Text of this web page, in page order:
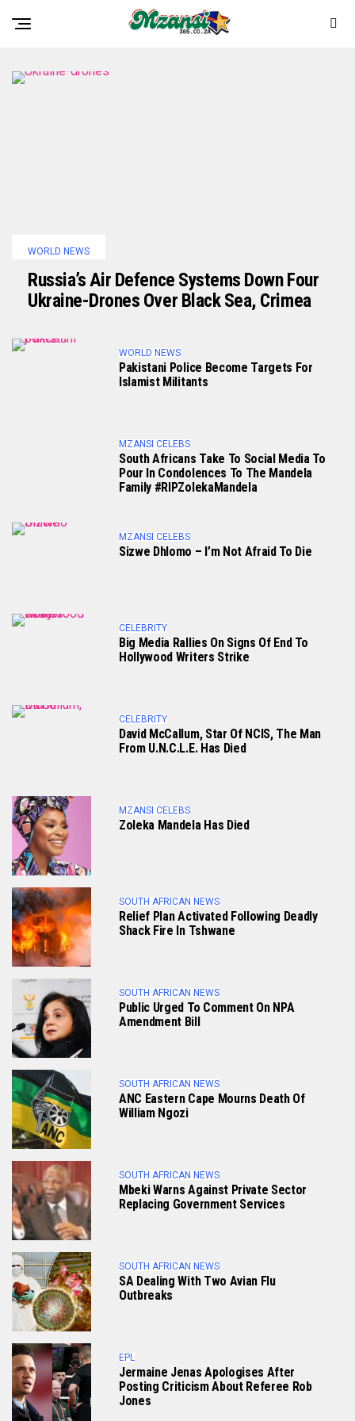
WORLD NEWS
Russia’s Air Defence Systems Down Four
Ukraine-Drones Over Black Sea, Crimea
WORLD NEWS
Pakistani Police Become Targets For
Islamist Militants
MZANSI CELEBS
South Africans Take To Social Media To
Pour In Condolences To The Mandela
Family #RIPZolekaMandela
MZANSI CELEBS
Sizwe Dhlomo – I’m Not Afraid To Die
CELEBRITY
Big Media Rallies On Signs Of End To
Hollywood Writers Strike
CELEBRITY
David McCallum, Star Of NCIS, The Man
From U.N.C.L.E. Has Died
MZANSI CELEBS
Zoleka Mandela Has Died
SOUTH AFRICAN NEWS
Relief Plan Activated Following Deadly
Shack Fire In Tshwane
SOUTH AFRICAN NEWS
Public Urged To Comment On NPA
Amendment Bill
SOUTH AFRICAN NEWS
ANC Eastern Cape Mourns Death Of
William Ngozi
SOUTH AFRICAN NEWS
Mbeki Warns Against Private Sector
Replacing Government Services
SOUTH AFRICAN NEWS
SA Dealing With Two Avian Flu
Outbreaks
EPL
Jermaine Jenas Apologises After
Posting Criticism About Referee Rob
Jones